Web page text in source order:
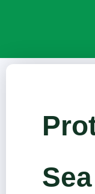
Sea